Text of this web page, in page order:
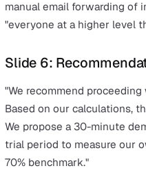
Be transparent. Show
for your team size, and
documents, audits,
charging per module.
Slide 3: The Return